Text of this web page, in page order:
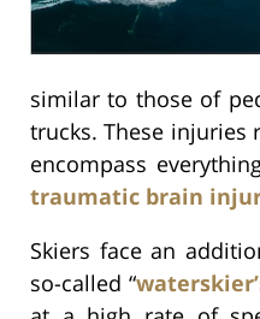
similar to those of
trucks. These injuries
encompass
traumatic brain
Skiers face an
so-called “